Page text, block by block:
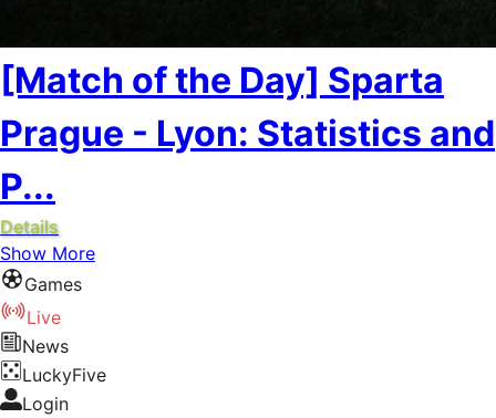
[Match of the Day] Sparta
Prague - Lyon: Statistics and
P...
Details
Show More
Games
Live
News
LuckyFive
Login